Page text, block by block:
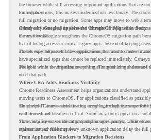
the browser while still accessing important applications that are not
immediately.
For organizations, this makes modernization less binary. The
full migration or no migration. Some apps may move to web
retired, and some may be delivered through Cameyo while the
moves forward.
Cameyo by Google Supports the ChromeOS Migration Story
Cameyo by Google strengthens the ChromeOS migration path
fear of losing access to critical legacy apps. Instead of keeping
models only because of a few applications, teams can create a
This is especially useful for organizations that want to move
have specialized apps that cannot be replaced immediately. Cameyo
available while the organization continues modernizing the rest of
The goal is not to virtualize everything. The goal is to understand
need that path.
Where CRA Adds Readiness Visibility
Chrome Readiness Assessment helps organizations understand
moving users to ChromeOS. For applications classified as possibly
can provide Cameyo virtualization insights, including compatibility,
confidence level.
This helps IT teams avoid treating every legacy app the same way.
widely used and business-critical. Some may only appear on a
Some may have a virtualization path through Cameyo, while
replacement, or further review.
That visibility makes the migration plan more practical. Teams
matters instead of letting every unknown application delay the full
From Application Blockers to Migration Decisions